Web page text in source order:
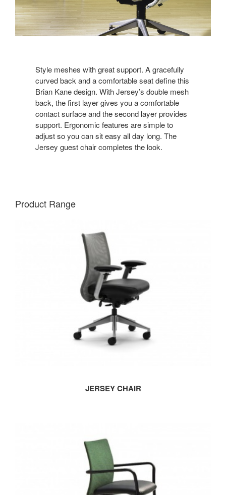
Style meshes with great support. A gracefully
curved back and a comfortable seat define this
Brian Kane design. With Jersey’s double mesh
back, the first layer gives you a comfortable
contact surface and the second layer provides
support. Ergonomic features are simple to
adjust so you can sit easy all day long. The
Jersey guest chair completes the look.
Product Range
JERSEY CHAIR